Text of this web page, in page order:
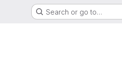
Search or go to…